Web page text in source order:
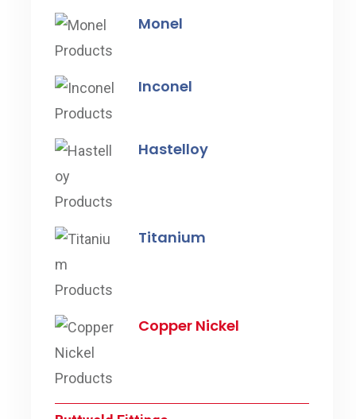
Monel
Inconel
Hastelloy
Titanium
Copper Nickel